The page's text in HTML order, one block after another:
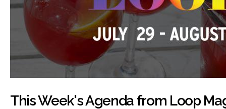
This Week's Agenda from Loop